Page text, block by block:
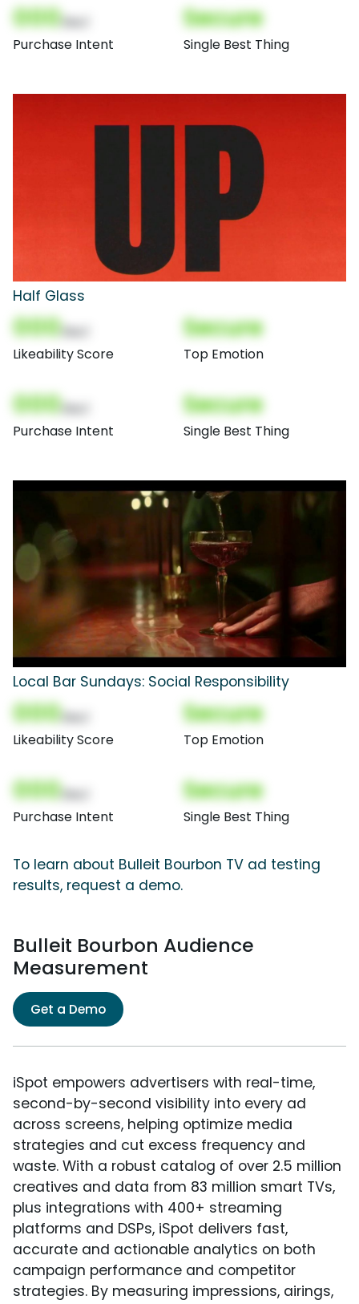
000
Purchase Intent
Secure
Single Best Thing
Half Glass
000
Likeability Score
Secure
Top Emotion
000
Purchase Intent
Secure
Single Best Thing
Local Bar Sundays: Social Responsibility
000
Likeability Score
Secure
Top Emotion
000
Purchase Intent
Secure
Single Best Thing
To learn about Bulleit Bourbon TV ad testing
results, request a demo.
Bulleit Bourbon Audience
Measurement
Get a Demo
iSpot empowers advertisers with real-time,
second-by-second visibility into every ad
across screens, helping optimize media
strategies and cut excess frequency and
waste. With a robust catalog of over 2.5 million
creatives and data from 83 million smart TVs,
plus integrations with 400+ streaming
platforms and DSPs, iSpot delivers fast,
accurate and actionable analytics on both
campaign performance and competitor
strategies. By measuring impressions, airings,